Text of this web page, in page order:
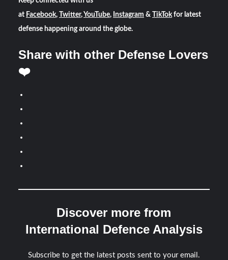
at Facebook, Twitter, YouTube, Instagram & TikTokfor latest
defense happening around the globe.
Share with other Defense Lovers
❤️
Discover more from
International Defence Analysis
Subscribe to get the latest posts sent to your email.